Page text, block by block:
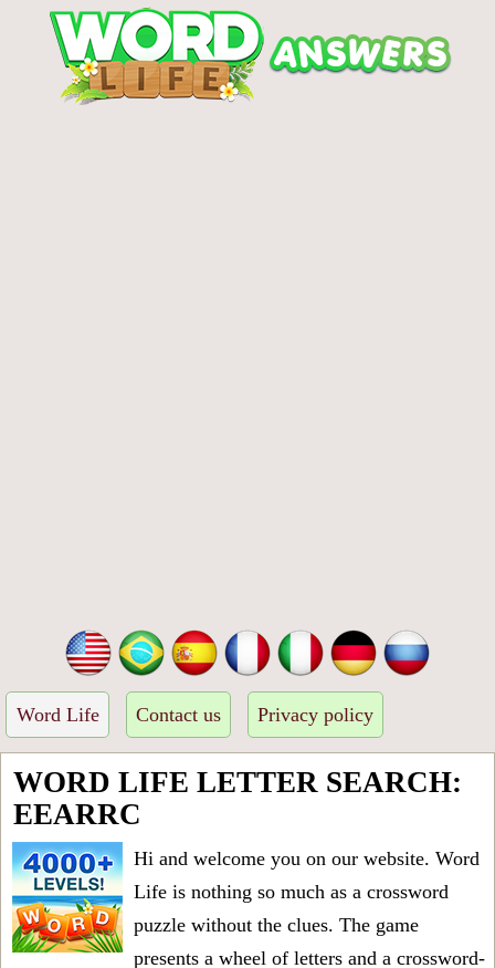
Word Life Contact us Privacy policy
WORD LIFE LETTER SEARCH:
EEARRC
Hi and welcome you on our website. Word
Life is nothing so much as a crossword
puzzle without the clues. The game
presents a wheel of letters and a crossword-